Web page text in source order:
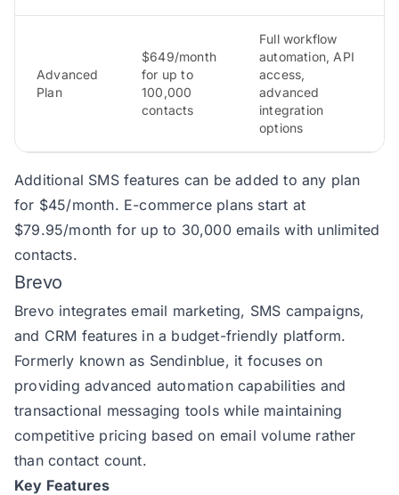
Advanced
Plan
$649/month
for up to
100,000
contacts
Full workflow
automation, API
access,
advanced
integration
options
Additional SMS features can be added to any plan
for $45/month. E-commerce plans start at
$79.95/month for up to 30,000 emails with unlimited
contacts.
Brevo
Brevo integrates email marketing, SMS campaigns,
and CRM features in a budget-friendly platform.
Formerly known as Sendinblue, it focuses on
providing advanced automation capabilities and
transactional messaging tools while maintaining
competitive pricing based on email volume rather
than contact count.
Key Features